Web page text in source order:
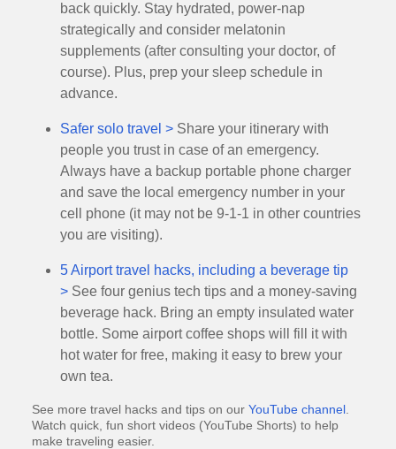
back quickly. Stay hydrated, power-nap
strategically and consider melatonin
supplements (after consulting your doctor, of
course). Plus, prep your sleep schedule in
advance.
Safer solo travel > Share your itinerary with
people you trust in case of an emergency.
Always have a backup portable phone charger
and save the local emergency number in your
cell phone (it may not be 9-1-1 in other countries
you are visiting).
5 Airport travel hacks, including a beverage tip
> See four genius tech tips and a money-saving
beverage hack. Bring an empty insulated water
bottle. Some airport coffee shops will fill it with
hot water for free, making it easy to brew your
own tea.
See more travel hacks and tips on our YouTube channel
Watch quick, fun short videos (YouTube Shorts) to help
make traveling easier.